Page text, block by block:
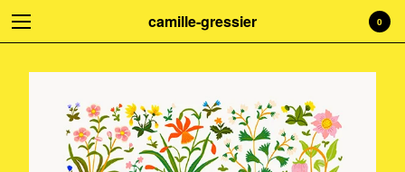
0
camille-gressier